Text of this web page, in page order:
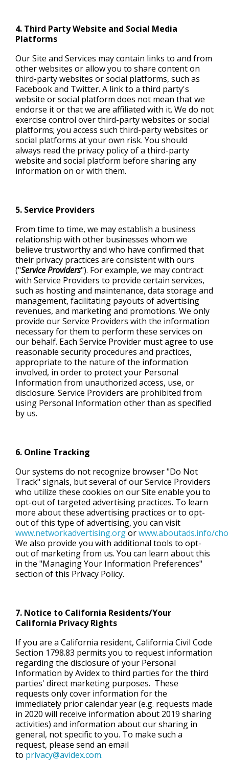
4. Third Party Website and Social Media
Platforms
Our Site and Services may contain links to and from
other websites or allow you to share content on
third-party websites or social platforms, such as
Facebook and Twitter. A link to a third party's
website or social platform does not mean that we
endorse it or that we are affiliated with it. We do not
exercise control over third-party websites or social
platforms; you access such third-party websites or
social platforms at your own risk. You should
always read the privacy policy of a third-party
website and social platform before sharing any
information on or with them.
5. Service Providers
From time to time, we may establish a business
relationship with other businesses whom we
believe trustworthy and who have confirmed that
their privacy practices are consistent with ours
("Service Providers"). For example, we may contract
with Service Providers to provide certain services,
such as hosting and maintenance, data storage and
management, facilitating payouts of advertising
revenues, and marketing and promotions. We only
provide our Service Providers with the information
necessary for them to perform these services on
our behalf. Each Service Provider must agree to use
reasonable security procedures and practices,
appropriate to the nature of the information
involved, in order to protect your Personal
Information from unauthorized access, use, or
disclosure. Service Providers are prohibited from
using Personal Information other than as specified
by us.
6. Online Tracking
Our systems do not recognize browser "Do Not
Track" signals, but several of our Service Providers
who utilize these cookies on our Site enable you to
opt-out of targeted advertising practices. To learn
more about these advertising practices or to opt-
out of this type of advertising, you can visit
www.networkadvertising.orgorwww.aboutads.info/
We also provide you with additional tools to opt-
out of marketing from us. You can learn about this
in the "Managing Your Information Preferences"
section of this Privacy Policy.
7. Notice to California Residents/Your
California Privacy Rights
If you are a California resident, California Civil Code
Section 1798.83 permits you to request information
regarding the disclosure of your Personal
Information by Avidex to third parties for the third
parties' direct marketing purposes. These
requests only cover information for the
immediately prior calendar year(e.g. requests made
in 2020 will receive information about 2019 sharing
activities) and information about our sharing in
general, not specific to you. To make such a
request, please send an email
to privacy@avidex.com.